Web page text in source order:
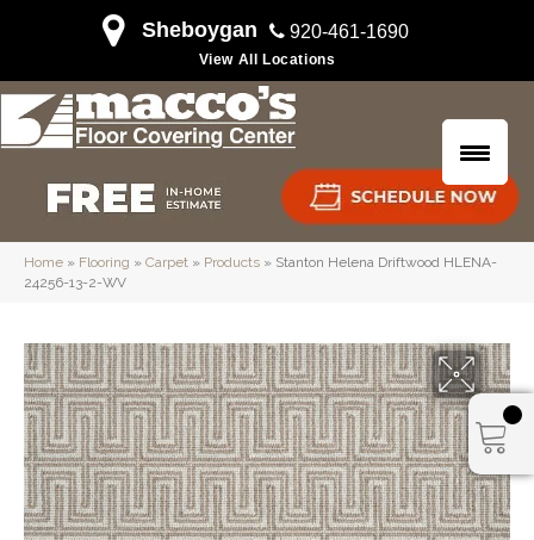
Sheboygan 920-461-1690
View All Locations
Home » Flooring » Carpet » Products » Stanton Helena Driftwood HLENA-
24256-13-2-WV